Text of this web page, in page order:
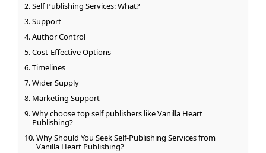
Self Publishing Services: What?
Support
Author Control
Cost-Effective Options
Timelines
Wider Supply
Marketing Support
Why choose top self publishers like Vanilla Heart
Publishing?
Why Should You Seek Self-Publishing Services from
Vanilla Heart Publishing?